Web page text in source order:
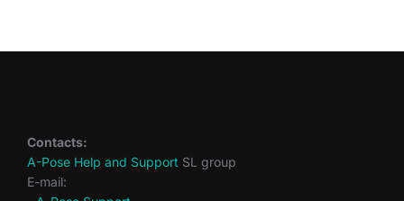
Contacts:
A-Pose Help and Support SL group
E-mail: